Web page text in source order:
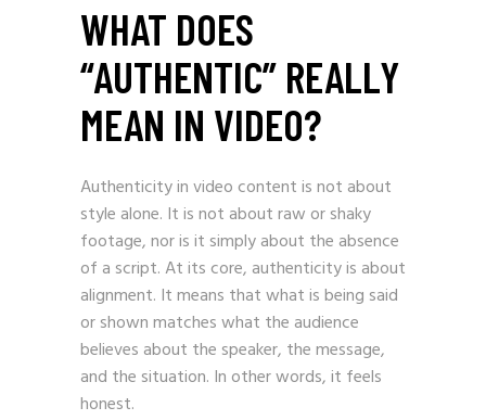
WHAT DOES
“AUTHENTIC” REALLY
MEAN IN VIDEO?
Authenticity in video content is not about
style alone. It is not about raw or shaky
footage, nor is it simply about the absence
of a script. At its core, authenticity is about
alignment. It means that what is being said
or shown matches what the audience
believes about the speaker, the message,
and the situation. In other words, it feels
honest.